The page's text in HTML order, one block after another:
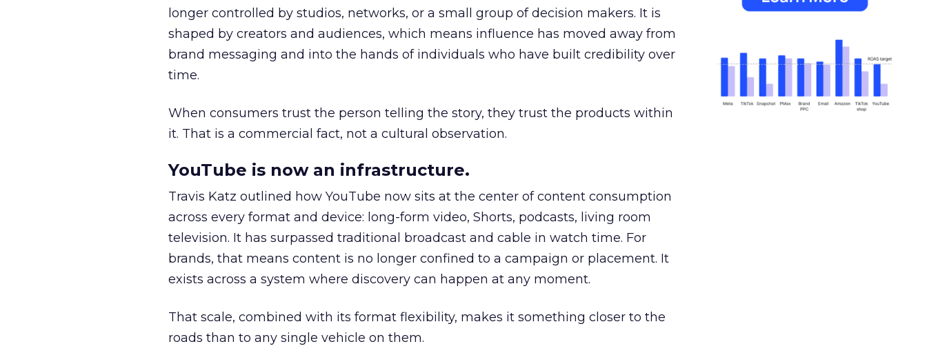
longer controlled by studios, networks, or a small group of decision makers. It is
shaped by creators and audiences, which means influence has moved away from
brand messaging and into the hands of individuals who have built credibility over
time.
When consumers trust the person telling the story, they trust the products within
it. That is a commercial fact, not a cultural observation.
YouTube is now an infrastructure.
Travis Katz outlined how YouTube now sits at the center of content consumption
across every format and device: long-form video, Shorts, podcasts, living room
television. It has surpassed traditional broadcast and cable in watch time. For
brands, that means content is no longer confined to a campaign or placement. It
exists across a system where discovery can happen at any moment.
That scale, combined with its format flexibility, makes it something closer to the
roads than to any single vehicle on them.